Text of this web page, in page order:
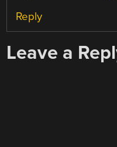
Reply
Leave a